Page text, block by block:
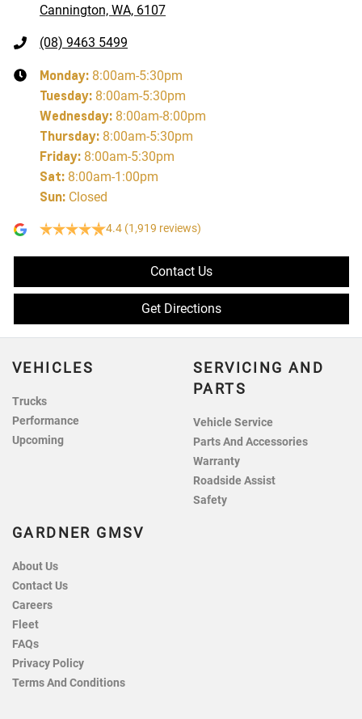
Cannington, WA, 6107
(08) 9463 5499
Monday: 8:00am-5:30pm
Tuesday: 8:00am-5:30pm
Wednesday: 8:00am-8:00pm
Thursday: 8:00am-5:30pm
Friday: 8:00am-5:30pm
Sat: 8:00am-1:00pm
Sun: Closed
4.4 (1,919 reviews)
Contact Us
Get Directions
VEHICLES
Trucks
Performance
Upcoming
SERVICING AND
PARTS
Vehicle Service
Parts And Accessories
Warranty
Roadside Assist
Safety
GARDNER GMSV
About Us
Contact Us
Careers
Fleet
FAQs
Privacy Policy
Terms And Conditions